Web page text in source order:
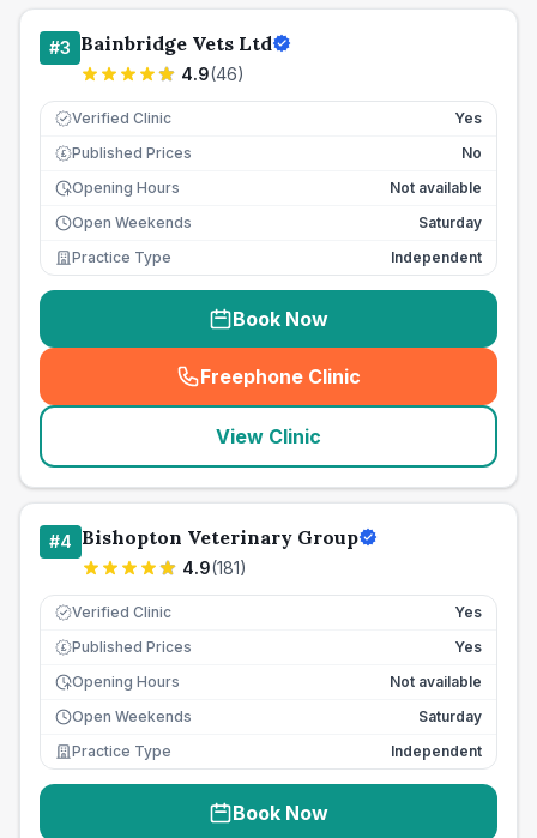
#3 Bainbridge Vets Ltd
4.9(46)
Verified Clinic Yes
£ Published Prices
No
Opening Hours
Not available
Open Weekends
Saturday
Practice Type
Independent
Book Now
Freephone Clinic
(seo_lab_card_freephone
View Clinic
#4 Bishopton Veterinary Group
4.9(181)
Verified Clinic Yes
£ Published Prices
Yes
Opening Hours
Not available
Open Weekends
Saturday
Practice Type
Independent
Book Now